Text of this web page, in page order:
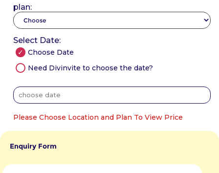
plan:
Select Date:
Choose Date
Need Divinvite to choose the date?
Please Choose Location and Plan To View Price
Enquiry Form